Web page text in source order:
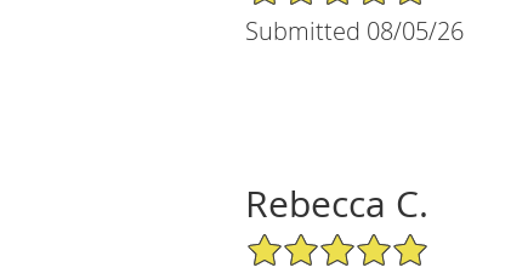
Submitted 08/05/26
Rebecca C.
5/5 Star Rating